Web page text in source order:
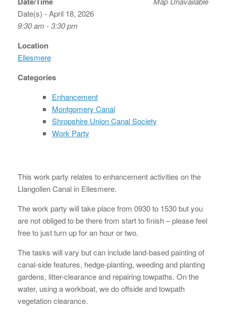
Date(s) - April 18, 2026
9:30 am - 3:30 pm
Location
Ellesmere
Categories
Enhancement
Montgomery Canal
Shropshire Union Canal Society
Work Party
This work party relates to enhancement activities on the
Llangollen Canal in Ellesmere.
The work party will take place from 0930 to 1530 but you
are not obliged to be there from start to finish – please feel
free to just turn up for an hour or two.
The tasks will vary but can include land-based painting of
canal-side features, hedge-planting, weeding and planting
gardens, litter-clearance and repairing towpaths. On the
water, using a workboat, we do offside and towpath
vegetation clearance.